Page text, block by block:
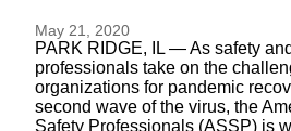
May 21, 2020
PARK RIDGE, IL — As safety
professionals take on the
organizations for pandemic
second wave of the virus, the
Safety Professionals (ASSP) is